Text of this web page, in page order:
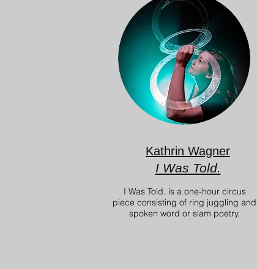
Kathrin Wagner
I Was Told.
I Was Told. is a one-hour circus
piece consisting of ring juggling and
spoken word or slam poetry.